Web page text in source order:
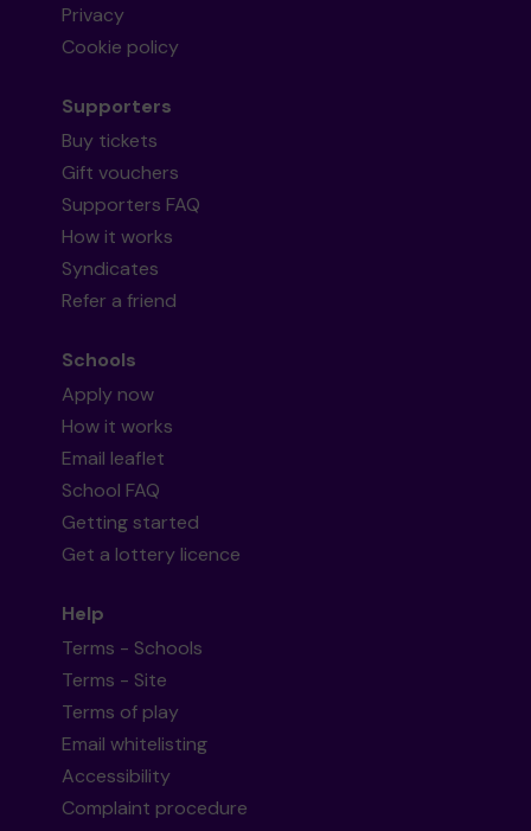
Privacy
Cookie policy
Supporters
Buy tickets
Gift vouchers
Supporters FAQ
How it works
Syndicates
Refer a friend
Schools
Apply now
How it works
Email leaflet
School FAQ
Getting started
Get a lottery licence
Help
Terms - Schools
Terms - Site
Terms of play
Email whitelisting
Accessibility
Complaint procedure